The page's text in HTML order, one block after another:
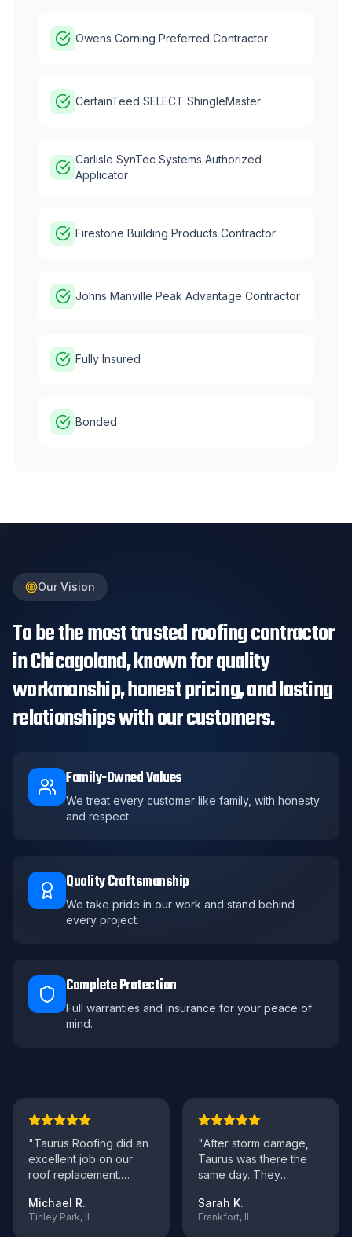
Owens Corning Preferred Contractor
CertainTeed SELECT ShingleMaster
Carlisle SynTec Systems Authorized
Applicator
Firestone Building Products Contractor
Johns Manville Peak Advantage Contractor
Fully Insured
Bonded
Our Vision
To be the most trusted roofing contractor
in Chicagoland, known for quality
workmanship, honest pricing, and lasting
relationships with our customers.
Family-Owned Values
We treat every customer like family, with honesty
and respect.
Quality Craftsmanship
We take pride in our work and stand behind
every project.
Complete Protection
Full warranties and insurance for your peace of
mind.
"Taurus Roofing did an
excellent job on our
roof replacement.
clean work site, and
Michael R.
Tinley Park, IL
"After storm damage,
Taurus was there the
same day. They
our insurance and ma
Sarah K.
Frankfort, IL